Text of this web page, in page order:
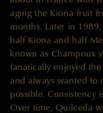
aging the Kiona fruit
months. Later in
half Kiona and half
known as Champoux
fanatically enjoyed
and always wanted to
possible. Consistency
Over time, Quilceda